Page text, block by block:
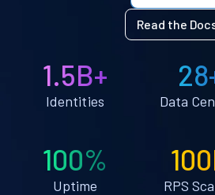
Read the
1.5B+
Identities Data
100%
Uptime RPS